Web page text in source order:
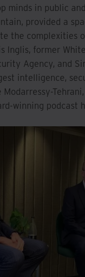
minds in public
provided a
the complexities
Inglis, former
Agency, and
intelligence,
Modarressy-
winning podcast